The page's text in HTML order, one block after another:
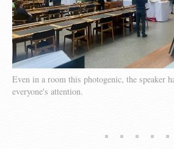
Even in a room this photogenic, the speaker
everyone's attention.